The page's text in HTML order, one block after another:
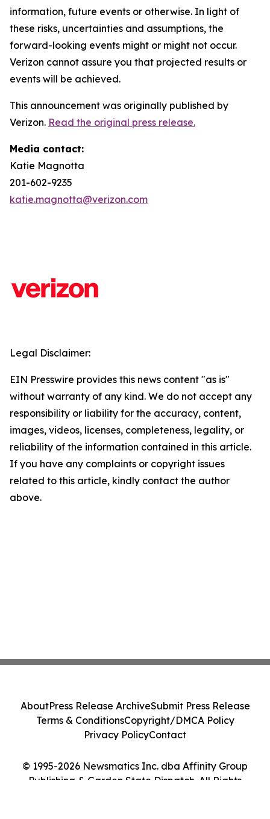
information, future events or otherwise. In light of
these risks, uncertainties and assumptions, the
forward-looking events might or might not occur.
Verizon cannot assure you that projected results or
events will be achieved.
This announcement was originally published by
Verizon. Read the original press release.
Media contact:
Katie Magnotta
201-602-9235
katie.magnotta@verizon.com
Legal Disclaimer:
EIN Presswire provides this news content "as is"
without warranty of any kind. We do not accept any
responsibility or liability for the accuracy, content,
images, videos, licenses, completeness, legality, or
reliability of the information contained in this article.
If you have any complaints or copyright issues
related to this article, kindly contact the author
above.
© 1995-2026 Newsmatics Inc. dba Affinity Group
Publishing & Garden State Dispatch. All Rights
AboutPress Release ArchiveSubmit Press Release
Terms & ConditionsCopyright/DMCA Policy
Privacy PolicyContact